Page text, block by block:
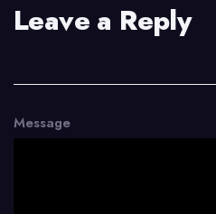
Leave a Reply
Message